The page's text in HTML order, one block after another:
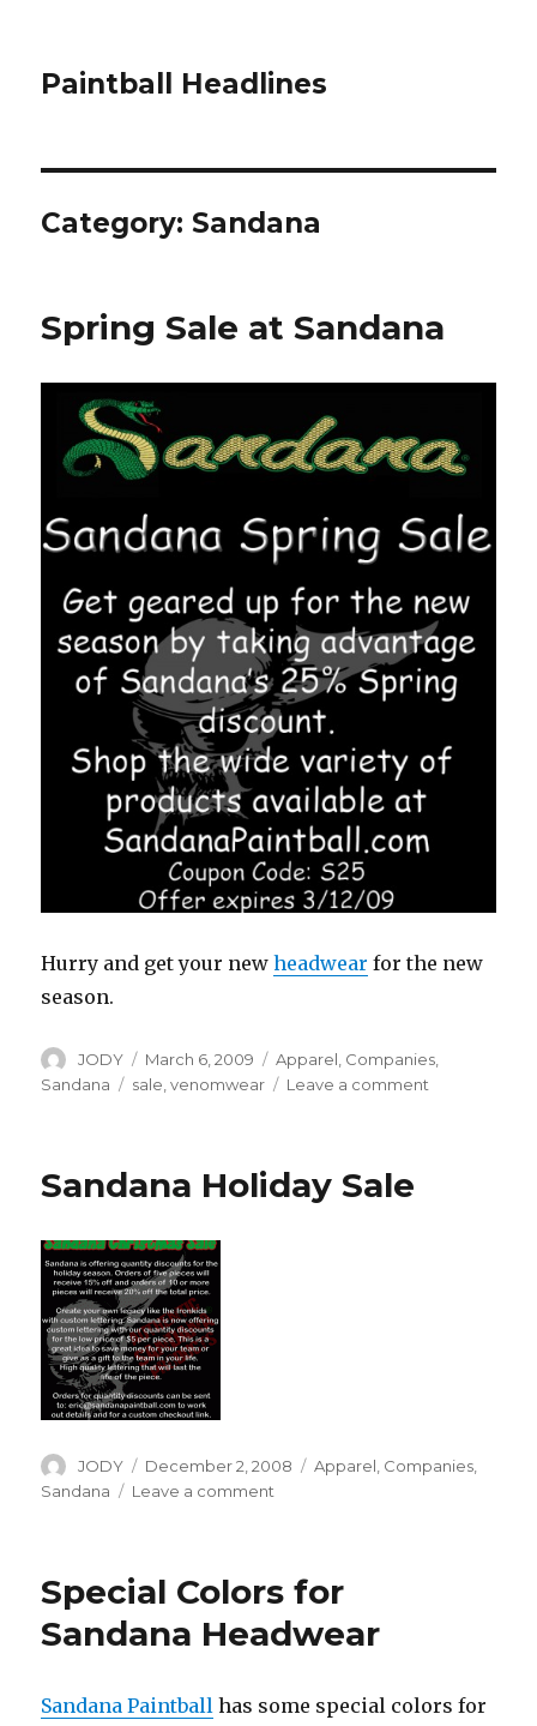
Paintball Headlines
Category: Sandana
Spring Sale at Sandana
Hurry and get your newheadwear for the new
season.
Author
JODY
Posted
on
March 6, 2009 Categories
Apparel Companies
Sandana
Tags
sale ,venomwear Leave a comment
Sandana Holiday Sale
Author
JODY
Posted
on
December 2, 2008 Categories
Apparel Companies
Sandana
Leave a comment
Special Colors for
Sandana Headwear
Sandana Paintball has some special colors for